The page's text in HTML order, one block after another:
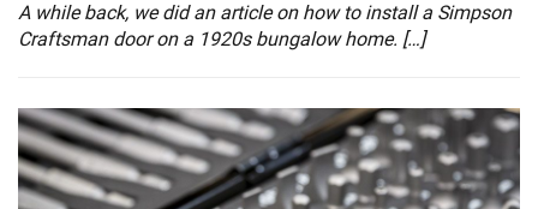
A while back, we did an article on how to install a Simpson
Craftsman door on a 1920s bungalow home. […]